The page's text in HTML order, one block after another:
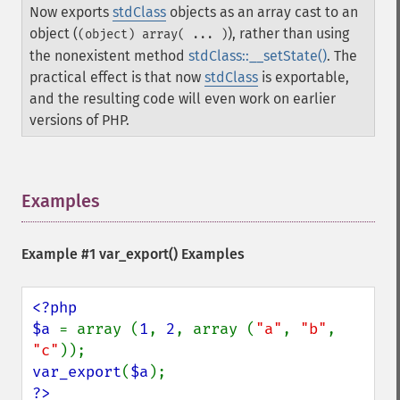
Now exports stdClass objects as an array cast to an
object ((object) array( ... )), rather than using
the nonexistent method stdClass::__setState(). The
practical effect is that now stdClass is exportable,
and the resulting code will even work on earlier
versions of PHP.
Examples
Example #1 var_export() Examples
<?php
$a = array (1, 2, array ( "a" , "b"
"c"
var_export($a
?>